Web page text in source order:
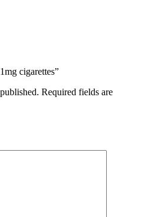
cigarettes”
Required fields are